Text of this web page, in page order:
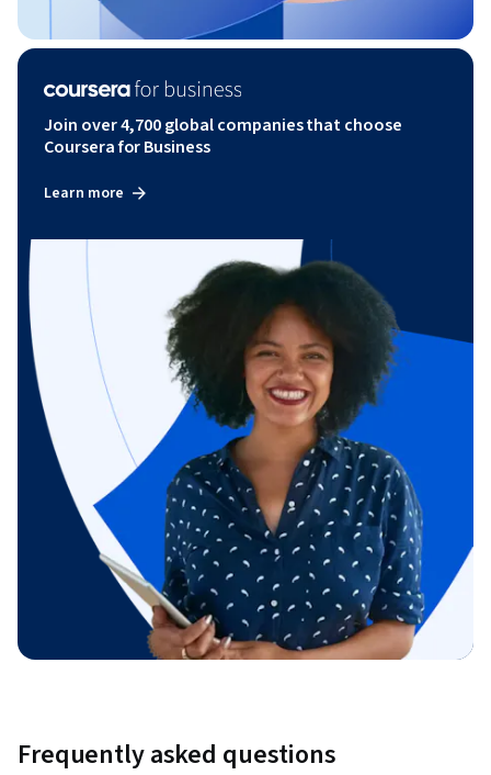
Join over 4,700 global companies that choose
Coursera for Business
Learn more
Frequently asked questions